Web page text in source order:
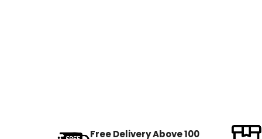
Free Delivery Above 100